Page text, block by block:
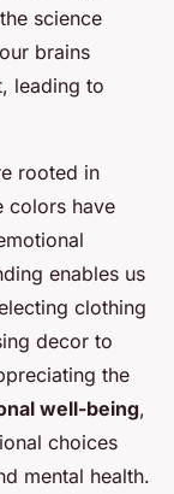
science
brains
leading to
rooted in
colors have
enables us
clothing
decor to
the
well-being,
choices
mental health.